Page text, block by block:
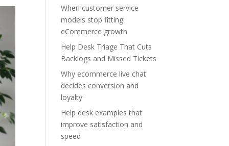
When customer service
models stop fitting
eCommerce growth
Help Desk Triage That Cuts
Backlogs and Missed Tickets
Why ecommerce live chat
decides conversion and
loyalty
Help desk examples that
improve satisfaction and
speed